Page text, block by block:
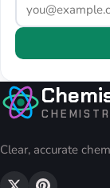
Clear, accurate